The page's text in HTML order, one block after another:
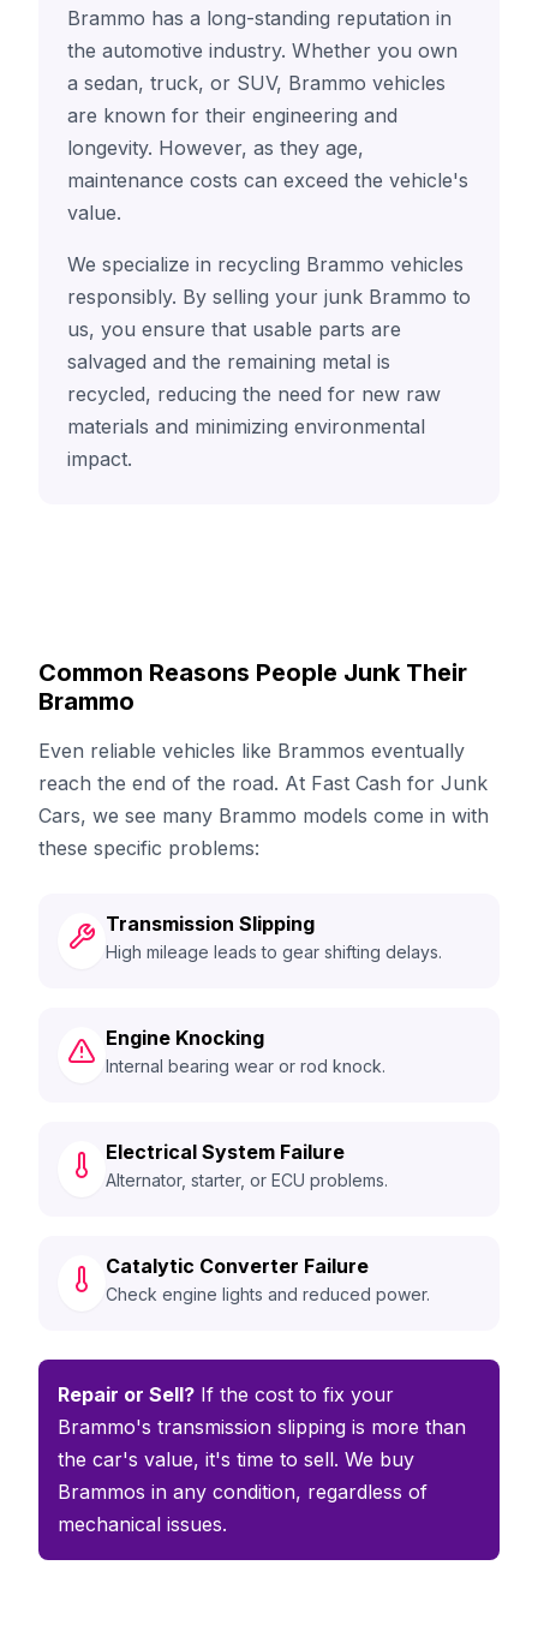
Brammo has a long-standing reputation in
the automotive industry. Whether you own
a sedan, truck, or SUV, Brammo vehicles
are known for their engineering and
longevity. However, as they age,
maintenance costs can exceed the vehicle's
value.
We specialize in recycling Brammo vehicles
responsibly. By selling your junk Brammo to
us, you ensure that usable parts are
salvaged and the remaining metal is
recycled, reducing the need for new raw
materials and minimizing environmental
impact.
Common Reasons People Junk Their
Brammo
Even reliable vehicles like Brammos eventually
reach the end of the road. At Fast Cash for Junk
Cars, we see many Brammo models come in with
these specific problems:
Transmission Slipping
High mileage leads to gear shifting delays.
Engine Knocking
Internal bearing wear or rod knock.
Electrical System Failure
Alternator, starter, or ECU problems.
Catalytic Converter Failure
Check engine lights and reduced power.
Repair or Sell? If the cost to fix your
Brammo's transmission slipping is more than
the car's value, it's time to sell. We buy
Brammos in any condition, regardless of
mechanical issues.